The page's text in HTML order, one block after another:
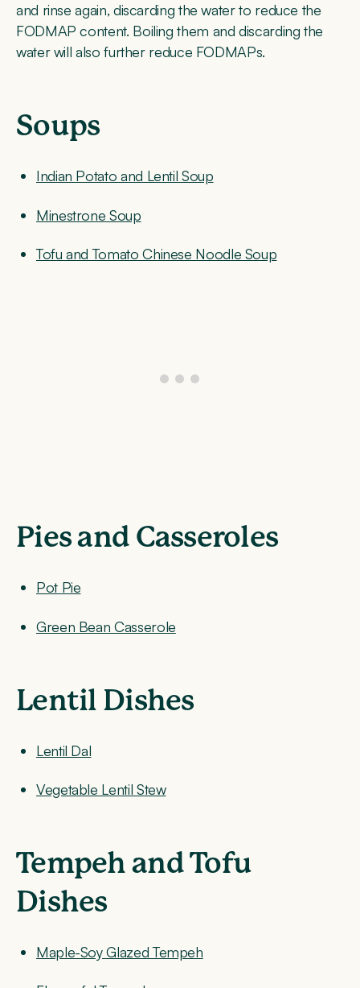
and rinse again, discarding the water to reduce the
FODMAP content. Boiling them and discarding the
water will also further reduce FODMAPs.
Soups
Indian Potato and Lentil Soup
Minestrone Soup
Tofu and Tomato Chinese Noodle Soup
Pies and Casseroles
Pot Pie
Green Bean Casserole
Lentil Dishes
Lentil Dal
Vegetable Lentil Stew
Tempeh and Tofu
Dishes
Maple-Soy Glazed Tempeh